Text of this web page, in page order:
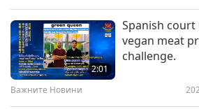
the Hadith,
2:01
Spanish
vegan meat
challenge.
Важните Новини